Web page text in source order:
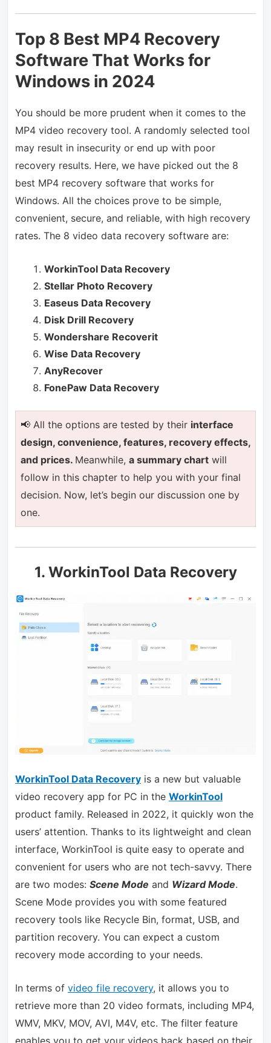
Top 8 Best MP4 Recovery
Software That Works for
Windows in 2024
You should be more prudent when it comes to the
MP4 video recovery tool. A randomly selected tool
may result in insecurity or end up with poor
recovery results. Here, we have picked out the 8
best MP4 recovery software that works for
Windows. All the choices prove to be simple,
convenient, secure, and reliable, with high recovery
rates. The 8 video data recovery software are:
WorkinTool Data Recovery
Stellar Photo Recovery
Easeus Data Recovery
Disk Drill Recovery
Wondershare Recoverit
Wise Data Recovery
AnyRecover
FonePaw Data Recovery
📢 All the options are tested by their interface
design, convenience, features, recovery effects,
and prices. Meanwhile, a summary chartwill
follow in this chapter to help you with your final
decision. Now, let’s begin our discussion one by
one.
1. WorkinTool Data Recovery
WorkinTool Data Recoveryis a new but valuable
video recovery app for PC in the WorkinTool
product family. Released in 2022, it quickly won the
users’ attention. Thanks to its lightweight and clean
interface, WorkinTool is quite easy to operate and
convenient for users who are not tech-savvy. There
are two modes: Scene Mode and Wizard Mode.
Scene Mode provides you with some featured
recovery tools like Recycle Bin, format, USB, and
partition recovery. You can expect a custom
recovery mode according to your needs.
In terms of video file recovery, it allows you to
retrieve more than 20 video formats, including MP4,
WMV, MKV, MOV, AVI, M4V, etc. The filter feature
enables you to get your videos back based on their